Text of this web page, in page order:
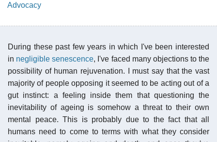
Advocacy
During these past few years in which I've been interested
in negligible senescence, I've faced many objections to the
possibility of human rejuvenation. I must say that the vast
majority of people opposing it seemed to be acting out of a
gut instinct: a feeling inside them that questioning the
inevitability of ageing is somehow a threat to their own
mental peace. This is probably due to the fact that all
humans need to come to terms with what they consider